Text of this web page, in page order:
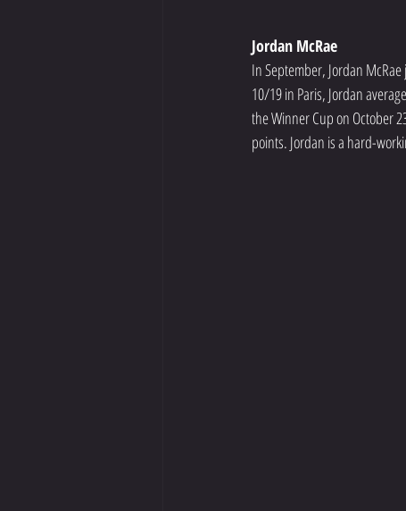
Jordan McRae
In September, Jordan
10/19 in Paris, Jordan
the Winner Cup on October
points. Jordan is a hard-